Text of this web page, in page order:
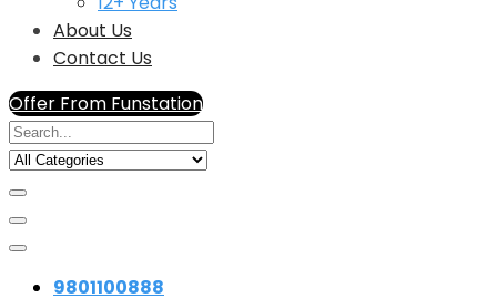
About Us
Contact Us
Offer From Funstation
9801100888